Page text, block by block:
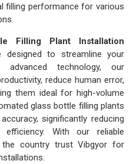
filling performance for various
Filling Plant Installation
designed to streamline your
advanced technology, our
reduce human error,
them ideal for high-volume
glass bottle filling plants
significantly reducing
With our reliable
the country trust Vibgyor for